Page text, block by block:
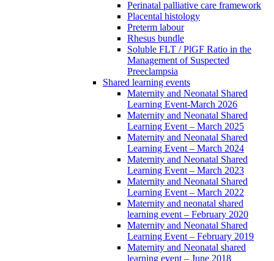
Perinatal palliative care framework
Placental histology
Preterm labour
Rhesus bundle
Soluble FLT / PlGF Ratio in the
Management of Suspected
Preeclampsia
Shared learning events
Maternity and Neonatal Shared
Learning Event-March 2026
Maternity and Neonatal Shared
Learning Event – March 2025
Maternity and Neonatal Shared
Learning Event – March 2024
Maternity and Neonatal Shared
Learning Event – March 2023
Maternity and Neonatal Shared
Learning Event – March 2022
Maternity and neonatal shared
learning event – February 2020
Maternity and Neonatal Shared
Learning Event – February 2019
Maternity and Neonatal shared
learning event – June 2018